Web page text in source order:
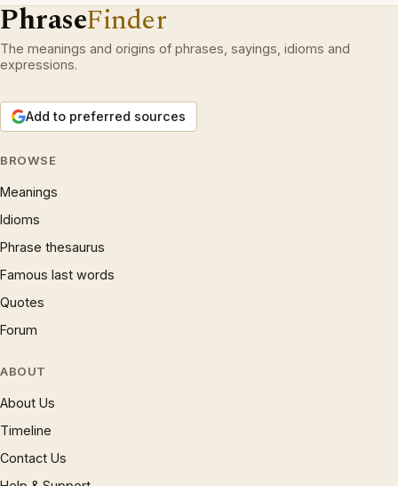
PhraseFinder
The meanings and origins of phrases, sayings, idioms and
expressions.
Add to preferred sources
BROWSE
Meanings
Idioms
Phrase thesaurus
Famous last words
Quotes
Forum
ABOUT
About Us
Timeline
Contact Us